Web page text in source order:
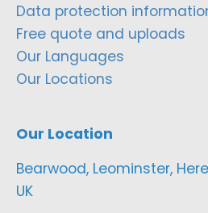
Data protection
Free quote and uploads
Our Languages
Our Locations
Our Location
Bearwood, Leominster,
UK